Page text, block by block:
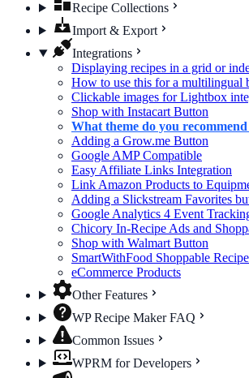
Recipe Collections
Import & Export
Integrations
Displaying recipes in a grid or
How to use this for a multilingual
Clickable images for Lightbox
Shop with Instacart Button
What theme do you
Adding a Grow.me Button
Google AMP Compatible
Easy Affiliate Links Integration
Link Amazon Products to
Adding a Slickstream Favorites
Google Analytics 4 Event
Chicory In-Recipe Ads and
Shop with Walmart Button
SmartWithFood Shoppable
eCommerce Products
Other Features
WP Recipe Maker FAQ
Common Issues
WPRM for Developers